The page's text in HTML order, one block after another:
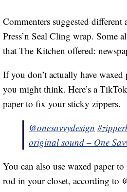
Commenters suggested different
Press’n Seal Cling wrap. Some
that The Kitchen offered:
If you don’t actually have
you might think. Here’s a
paper to fix your sticky zippers.
@onesavvydesign
original sound – One
You can also use waxed paper
rod in your closet, according to